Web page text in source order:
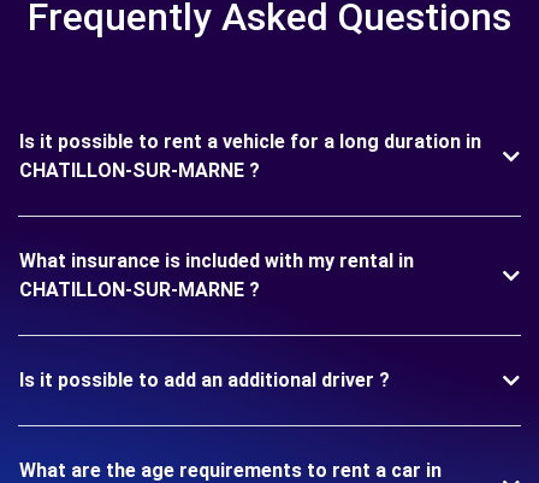
Frequently Asked Questions
Is it possible to rent a vehicle for a long duration in
CHATILLON-SUR-MARNE ?
What insurance is included with my rental in
CHATILLON-SUR-MARNE ?
Is it possible to add an additional driver ?
What are the age requirements to rent a car in